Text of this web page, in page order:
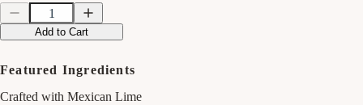
Quantity
Quantity
Decrease
quantity
for
&amp;
Candle
Increase
quantity
for
&amp;
Candle
Add to Cart
Featured Ingredients
Crafted with Mexican Lime